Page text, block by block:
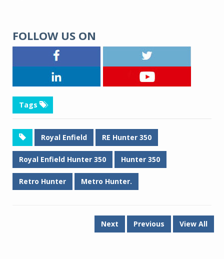
FOLLOW US ON
Tags
Royal Enfield RE Hunter 350
Royal Enfield Hunter 350 Hunter 350
Retro Hunter Metro Hunter.
Next Previous View All